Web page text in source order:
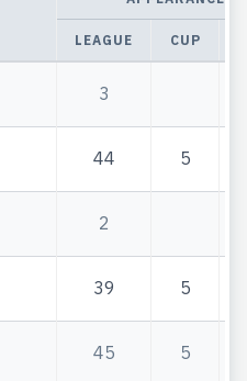
LEAGUE CUP
3
44 5
2
39 5
45 5